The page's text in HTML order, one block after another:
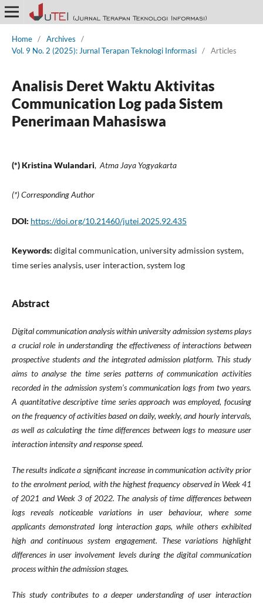
Home / Archives
/
Vol. 9 No. 2 (2025): Jurnal Terapan Teknologi Informasi / Articles
Analisis Deret Waktu Aktivitas
Communication Log pada Sistem
Penerimaan Mahasiswa
(*) Kristina Wulandari, Atma Jaya Yogyakarta
(*) Corresponding Author
DOI: https://doi.org/10.21460/jutei.2025.92.435
Keywords: digital communication, university admission system,
time series analysis, user interaction, system log
Abstract
Digital communication analysis within university admission systems plays
a crucial role in understanding the effectiveness of interactions between
prospective students and the integrated admission platform. This study
aims to analyse the time series patterns of communication activities
recorded in the admission system’s communication logs from two years.
A quantitative descriptive time series approach was employed, focusing
on the frequency of activities based on daily, weekly, and hourly intervals,
as well as calculating the time differences between logs to measure user
interaction intensity and response speed.
The results indicate a significant increase in communication activity prior
to the enrolment period, with the highest frequency observed in Week 41
of 2021 and Week 3 of 2022. The analysis of time differences between
logs reveals noticeable variations in user behaviour, where some
applicants demonstrated long interaction gaps, while others exhibited
high and continuous system engagement. These variations highlight
differences in user involvement levels during the digital communication
process within the admission stages.
This study contributes to a deeper understanding of user interaction